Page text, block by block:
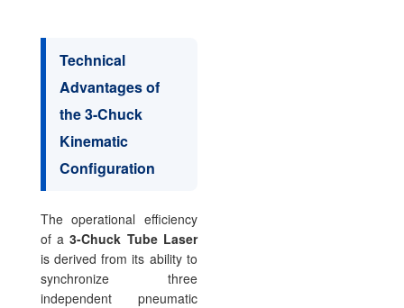
Technical
Advantages of
the 3-Chuck
Kinematic
Configuration
The operational efficiency
of a3-Chuck Tube Laser
is derived from its ability to
synchronize three
independent pneumatic